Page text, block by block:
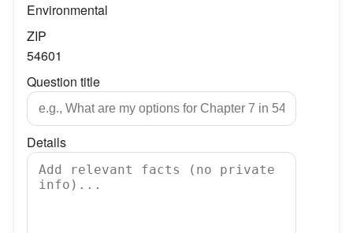
Environmental
ZIP
54601
Question title
Details